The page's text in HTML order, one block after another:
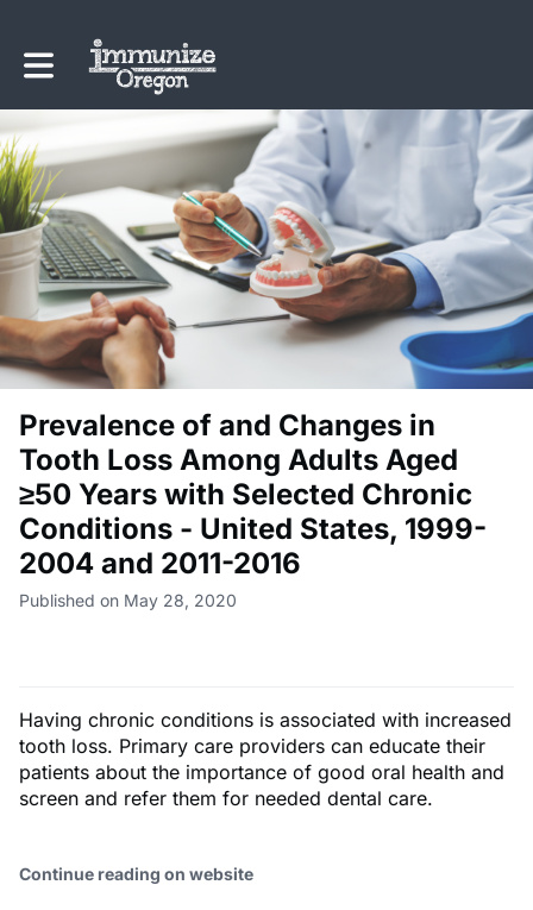
Toggle main navigation
Prevalence of and Changes in
Tooth Loss Among Adults Aged
≥50 Years with Selected Chronic
Conditions - United States, 1999-
2004 and 2011-2016
Published on May 28, 2020
Having chronic conditions is associated with increased
tooth loss. Primary care providers can educate their
patients about the importance of good oral health and
screen and refer them for needed dental care.
Continue reading on website